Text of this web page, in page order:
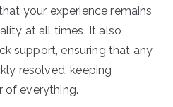
your experience remains
at all times. It also
support, ensuring that any
resolved, keeping
of everything.